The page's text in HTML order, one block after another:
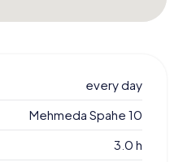
every day
Mehmeda Spahe 10
3.0 h